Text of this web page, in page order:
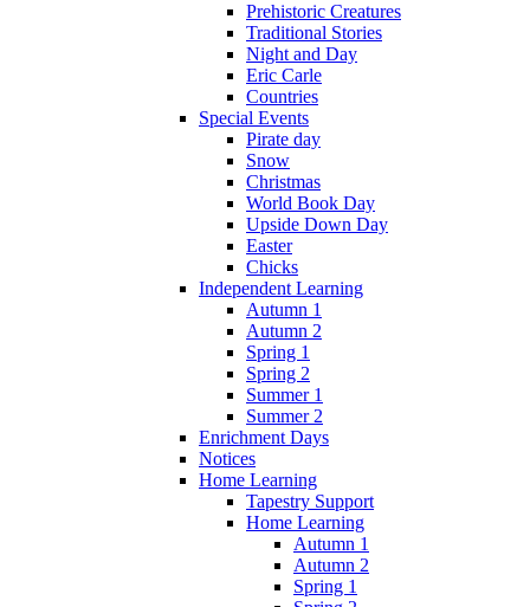
Prehistoric Creatures
Traditional Stories
Night and Day
Eric Carle
Countries
Special Events
Pirate day
Snow
Christmas
World Book Day
Upside Down Day
Easter
Chicks
Independent Learning
Autumn 1
Autumn 2
Spring 1
Spring 2
Summer 1
Summer 2
Enrichment Days
Notices
Home Learning
Tapestry Support
Home Learning
Autumn 1
Autumn 2
Spring 1